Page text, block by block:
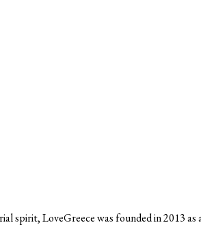
spirit, LoveGreece was founded in 2013 as